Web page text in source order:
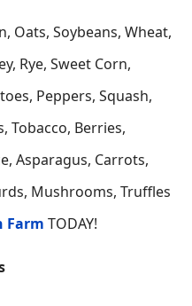
Oats, Soybeans, Wheat,
Rye, Sweet Corn,
Peppers, Squash,
Tobacco, Berries,
Asparagus, Carrots,
Mushrooms, Truffles
Farm TODAY!